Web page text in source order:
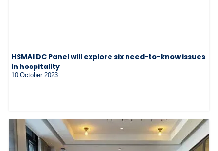
HSMAI DC Panel will explore six need-to-know issues
in hospitality
10 October 2023